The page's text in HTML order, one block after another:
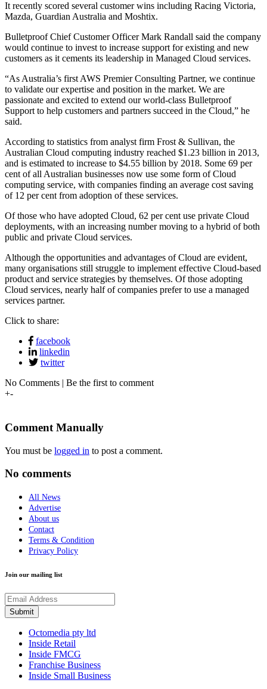
It recently scored several customer wins including Racing Victoria,
Mazda, Guardian Australia and Moshtix.
Bulletproof Chief Customer Officer Mark Randall said the company
would continue to invest to increase support for existing and new
customers as it cements its leadership in Managed Cloud services.
“As Australia’s first AWS Premier Consulting Partner, we continue
to validate our expertise and position in the market. We are
passionate and excited to extend our world-class Bulletproof
Support to help customers and partners succeed in the Cloud,” he
said.
According to statistics from analyst firm Frost & Sullivan, the
Australian Cloud computing industry reached $1.23 billion in 2013,
and is estimated to increase to $4.55 billion by 2018. Some 69 per
cent of all Australian businesses now use some form of Cloud
computing service, with companies finding an average cost saving
of 12 per cent from adoption of these services.
Of those who have adopted Cloud, 62 per cent use private Cloud
deployments, with an increasing number moving to a hybrid of both
public and private Cloud services.
Although the opportunities and advantages of Cloud are evident,
many organisations still struggle to implement effective Cloud-based
product and service strategies by themselves. Of those adopting
Cloud services, nearly half of companies prefer to use a managed
services partner.
Click to share:
facebook
linkedin
twitter
No Comments | Be the first to comment
+-
Comment Manually
You must be logged in to post a comment.
No comments
All News
Advertise
About us
Contact
Terms & Condition
Privacy Policy
Join our mailing list
Octomedia pty ltd
Inside Retail
Inside FMCG
Franchise Business
Inside Small Business